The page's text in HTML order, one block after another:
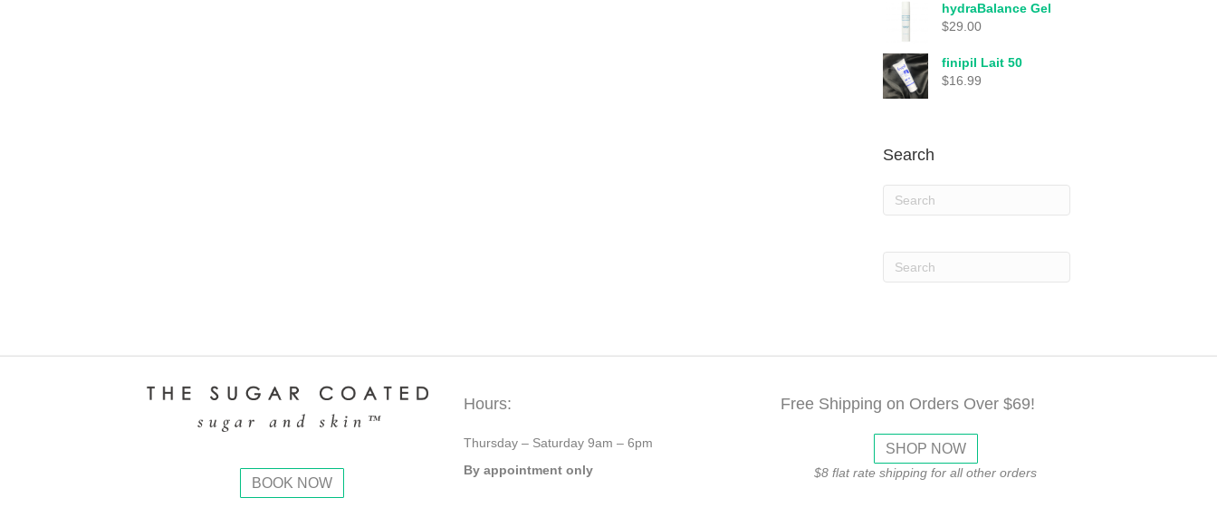
hydraBalance Gel
$29.00
finipil Lait 50
$16.99
Search
BOOK NOW
Hours:
Thursday – Saturday 9am – 6pm
By appointment only
Free Shipping on Orders Over $69!
SHOP NOW
$8 flat rate shipping for all other orders